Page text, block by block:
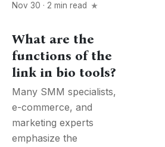
Nov 30 · 2 min read
What are the
functions of the
link in bio tools?
Many SMM specialists,
e-commerce, and
marketing experts
emphasize the